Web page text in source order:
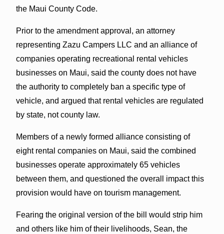
the Maui County Code.
Prior to the amendment approval, an attorney
representing Zazu Campers LLC and an alliance of
companies operating recreational rental vehicles
businesses on Maui, said the county does not have
the authority to completely ban a specific type of
vehicle, and argued that rental vehicles are regulated
by state, not county law.
Members of a newly formed alliance consisting of
eight rental companies on Maui, said the combined
businesses operate approximately 65 vehicles
between them, and questioned the overall impact this
provision would have on tourism management.
Fearing the original version of the bill would strip him
and others like him of their livelihoods, Sean, the